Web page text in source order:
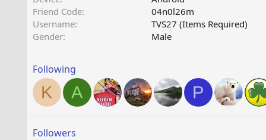
Friend Code
04n0l26m
Username
TVS27 (Items Required)
Gender
Male
Following
K A P
Followers